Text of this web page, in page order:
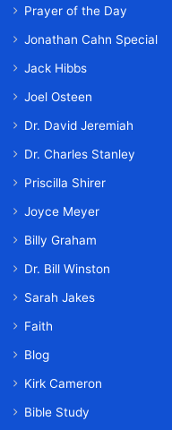
Prayer of the Day
Jonathan Cahn Special
Jack Hibbs
Joel Osteen
Dr. David Jeremiah
Dr. Charles Stanley
Priscilla Shirer
Joyce Meyer
Billy Graham
Dr. Bill Winston
Sarah Jakes
Faith
Blog
Kirk Cameron
Bible Study